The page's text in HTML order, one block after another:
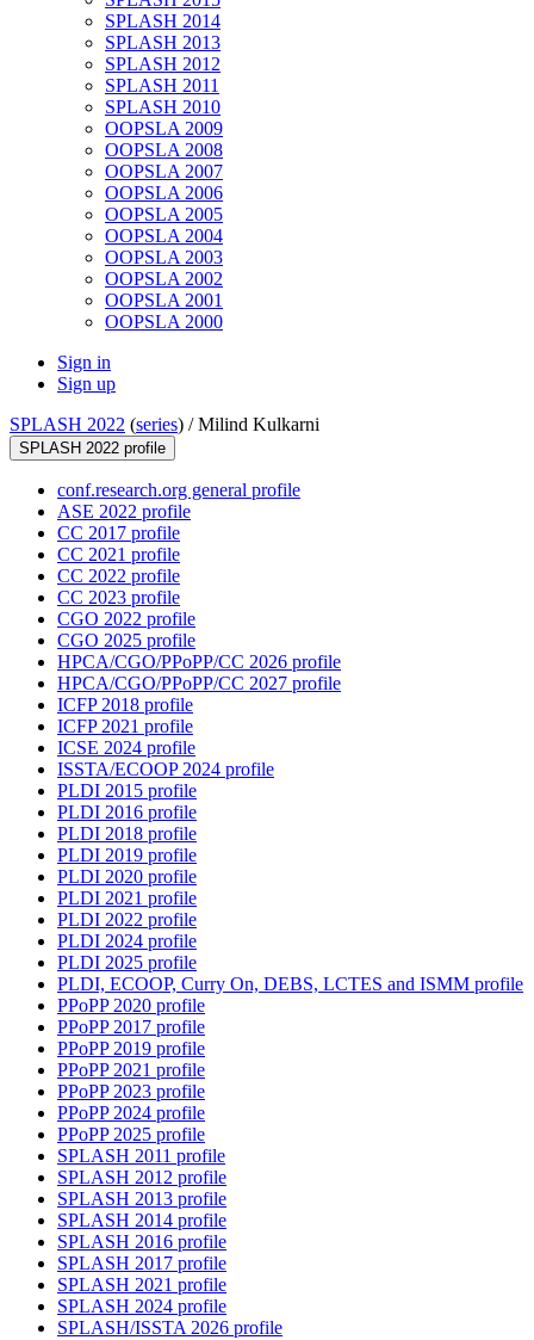
SPLASH 2014
SPLASH 2013
SPLASH 2012
SPLASH 2011
SPLASH 2010
OOPSLA 2009
OOPSLA 2008
OOPSLA 2007
OOPSLA 2006
OOPSLA 2005
OOPSLA 2004
OOPSLA 2003
OOPSLA 2002
OOPSLA 2001
OOPSLA 2000
Sign in
Sign up
SPLASH 2022 (series) /Milind Kulkarni
SPLASH 2022 profile
conf.research.org general profile
ASE 2022 profile
CC 2017 profile
CC 2021 profile
CC 2022 profile
CC 2023 profile
CGO 2022 profile
CGO 2025 profile
HPCA/CGO/PPoPP/CC 2026 profile
HPCA/CGO/PPoPP/CC 2027 profile
ICFP 2018 profile
ICFP 2021 profile
ICSE 2024 profile
ISSTA/ECOOP 2024 profile
PLDI 2015 profile
PLDI 2016 profile
PLDI 2018 profile
PLDI 2019 profile
PLDI 2020 profile
PLDI 2021 profile
PLDI 2022 profile
PLDI 2024 profile
PLDI 2025 profile
PLDI, ECOOP, Curry On, DEBS, LCTES and ISMM profile
PPoPP 2020 profile
PPoPP 2017 profile
PPoPP 2019 profile
PPoPP 2021 profile
PPoPP 2023 profile
PPoPP 2024 profile
PPoPP 2025 profile
SPLASH 2011 profile
SPLASH 2012 profile
SPLASH 2013 profile
SPLASH 2014 profile
SPLASH 2016 profile
SPLASH 2017 profile
SPLASH 2021 profile
SPLASH 2024 profile
SPLASH/ISSTA 2026 profile